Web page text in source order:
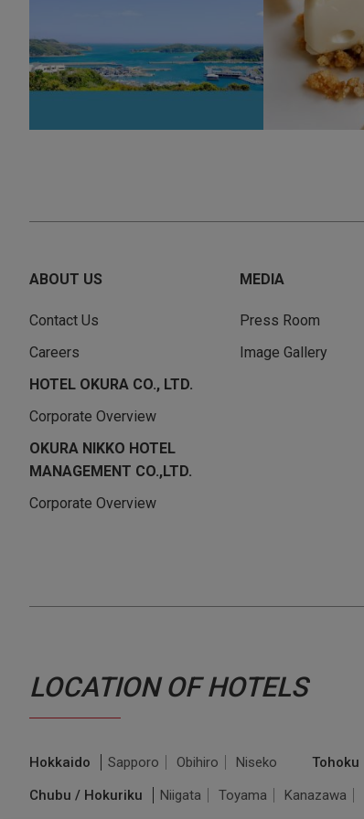
ABOUT US
Contact Us
Careers
HOTEL OKURA CO., LTD.
Corporate Overview
OKURA NIKKO HOTEL
MANAGEMENT CO.,LTD.
Corporate Overview
MEDIA
Press Room
Image Gallery
LOCATION OF HOTELS
Hokkaido Sapporo Obihiro Niseko Tohoku
Chubu / Hokuriku
Niigata Toyama Kanazawa